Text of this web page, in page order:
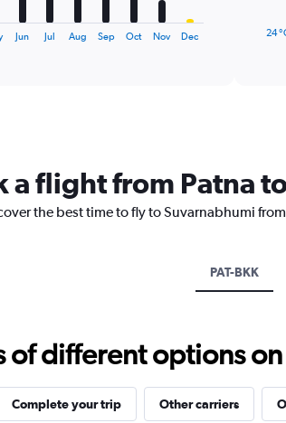
Jun Jul Aug Sep Oct Nov Dec
The
chart
has
axis
to
32.
24
a flight from Patna
the best time to fly to Suvarnabhumi
PAT-BKK
of different options
Complete your trip Other carriers